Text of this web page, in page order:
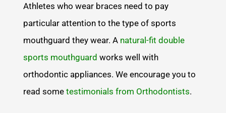
Athletes who wear braces need to pay
particular attention to the type of sports
mouthguard they wear. A natural-fit double
sports mouthguard works well with
orthodontic appliances. We encourage you to
read sometestimonials from Orthodontists.